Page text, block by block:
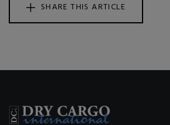
SHARE THIS ARTICLE